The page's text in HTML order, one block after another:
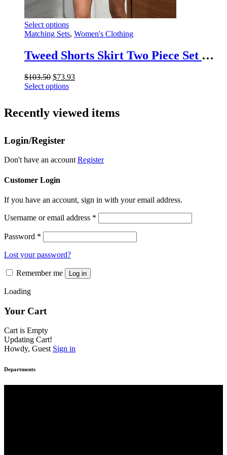
Select optionsThis
product
multiple
variants.
options
may
chosen
on
Matching Sets, Women's Clothing
Tweed Shorts Skirt Two Piece Set Women Elegant Long Sleeve Single Breasted Jacket Woman Shorts 2 Suits Lady Outfits 2025
$103.50 Original
price
$73.93Current
Select optionsThis
multiple
be
product
page
Recently viewed items
Login/Register
Don't have an account Register
Customer Login
If you have an account, sign in with your email address.
Username or email address *
Password *
Lost your password?
Remember me Log in
Loading
Your Cart
Cart is Empty
Updating Cart!
Howdy, Guest Sign in
Departments